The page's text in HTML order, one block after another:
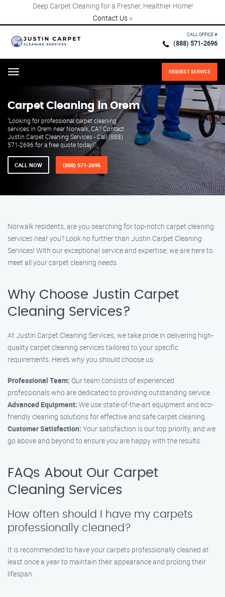
Deep Carpet Cleaning for a Fresher, Healthier Home!
Contact Us ×
CALL OFFICE #
(888) 571-2696
Menu REQUEST SERVICE
Carpet Cleaning in Orem
"Looking for professional carpet cleaning
services in Orem near Norwalk, CA? Contact
Justin Carpet Cleaning Services - Call (888)
571-2696 for a free quote today!"
CALL NOW (888) 571-2696
Norwalk residents, are you searching for top-notch carpet cleaning
services near you? Look no further than Justin Carpet Cleaning
Services! With our exceptional service and expertise, we are here to
meet all your carpet cleaning needs.
Why Choose Justin Carpet
Cleaning Services?
At Justin Carpet Cleaning Services, we take pride in delivering high-
quality carpet cleaning services tailored to your specific
requirements. Here’s why you should choose us:
Professional Team: Our team consists of experienced
professionals who are dedicated to providing outstanding service.
Advanced Equipment: We use state-of-the-art equipment and eco-
friendly cleaning solutions for effective and safe carpet cleaning.
Customer Satisfaction: Your satisfaction is our top priority, and we
go above and beyond to ensure you are happy with the results.
FAQs About Our Carpet
Cleaning Services
How often should I have my carpets
professionally cleaned?
It is recommended to have your carpets professionally cleaned at
least once a year to maintain their appearance and prolong their
lifespan.